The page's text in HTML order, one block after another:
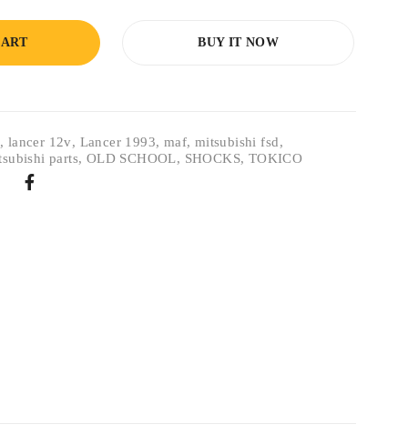
BUY IT NOW
, lancer 12v, Lancer 1993, maf, mitsubishi fsd,
parts, OLD SCHOOL, SHOCKS, TOKICO